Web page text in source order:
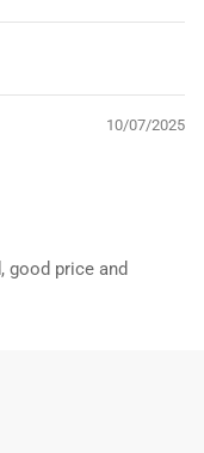
10/07/2025
good price and